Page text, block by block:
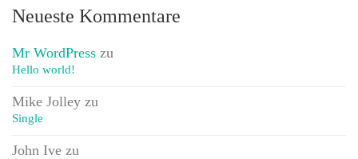
Neueste Kommentare
Mr WordPress zu
Hello world!
Mike Jolley zu
Single
John Ive zu